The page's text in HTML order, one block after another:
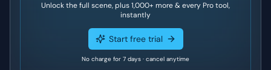
Unlock the full scene, plus1,000+ more & every Pro tool,
instantly
Start free trial
No charge for 7 days · cancel anytime